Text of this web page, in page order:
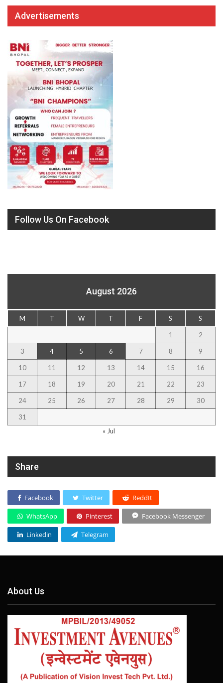
Advertisements
Follow Us On Facebook
August 2026
M T W T F S S
1 2
3 4 5 6 7 8 9
10 11 12 13 14 15 16
17 18 19 20 21 22 23
24 25 26 27 28 29 30
31
« Jul
Share
Facebook Twitter ReddIt
WhatsApp Pinterest Facebook Messenger
Linkedin Telegram
About Us